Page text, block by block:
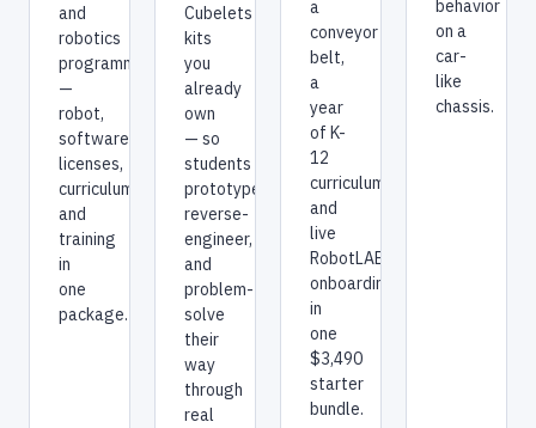
and
robotics
programming
—
robot,
software
licenses,
curriculum,
and
training
in
one
package.
Cubelets
kits
you
already
own
— so
students
prototype,
reverse-
engineer,
and
problem-
solve
their
way
through
real
a
conveyor
belt,
a
year
of K-
12
curriculum,
and
live
RobotLAB
onboarding
in
one
$3,490
starter
bundle.
behavior
on a
car-
like
chassis.